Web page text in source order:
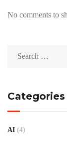
No comments to
Categories
AI (4)